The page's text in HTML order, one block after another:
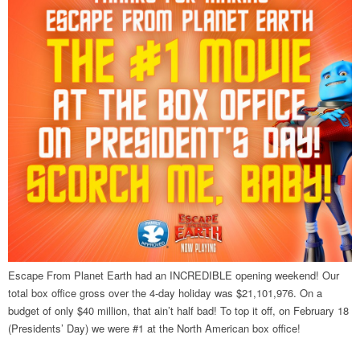
Escape From Planet Earth had an INCREDIBLE opening weekend! Our
total box office gross over the 4-day holiday was $21,101,976. On a
budget of only $40 million, that ain’t half bad! To top it off, on February 18
(Presidents’ Day) we were #1 at the North American box office!